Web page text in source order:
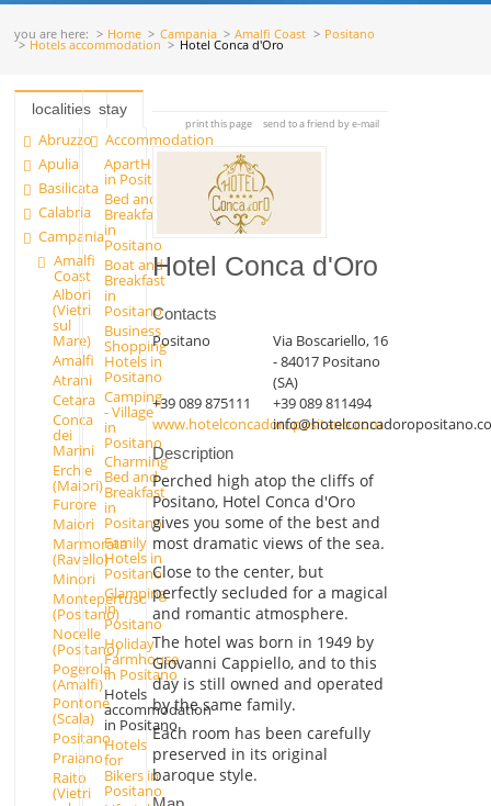
you are here: Home Campania Amalfi Coast Positano
Hotels accommodation Hotel Conca d'Oro
localities
Abruzzo
Apulia
Basilicata
Calabria
Campania
Amalfi
Coast
Albori
(Vietri
sul
Mare)
Amalfi
Atrani
Cetara
Conca
dei
Marini
Erchie
(Maiori)
Furore
Maiori
Marmorata
(Ravello)
Minori
Montepertuso
(Positano)
Nocelle
(Positano)
Pogerola
(Amalfi)
Pontone
(Scala)
Positano
Praiano
Raito
(Vietri
stay
Accommodation
ApartHotels
in Positano
Bed and
Breakfast
in
Positano
Boat and
Breakfast
in
Positano
Business
Shopping
Hotels in
Positano
Camping
- Village
in
Positano
Charming
Bed and
Breakfast
in
Positano
Family
Hotels in
Positano
Glamping
in
Positano
Holiday
Farmhouse
in Positano
Hotels
accommodation
in Positano
Hotels
for
Bikers in
Positano
print this page send to a friend by e-mail
Hotel Conca d'Oro
Contacts
Positano
Via Boscariello, 16
- 84017 Positano
(SA)
+39 089 875111
+39 089 811494
www.hotelconcadoropositano.com
Description
Perched high atop the cliffs of
Positano, Hotel Conca d'Oro
gives you some of the best and
most dramatic views of the sea.
Close to the center, but
perfectly secluded for a magical
and romantic atmosphere.
The hotel was born in 1949 by
Giovanni Cappiello, and to this
day is still owned and operated
by the same family.
Each room has been carefully
preserved in its original
baroque style.